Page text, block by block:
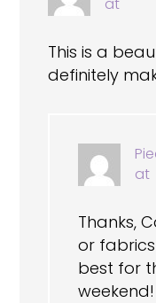
This is a
definitely
at
Thanks,
or
best for
weekend!